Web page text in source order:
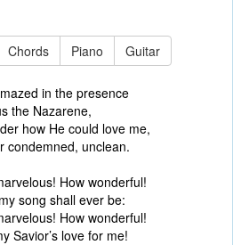
Chords Piano Guitar
in the presence
the Nazarene,
how He could love me,
condemned, unclean.
How wonderful!
song shall ever be:
How wonderful!
Savior’s love for me!